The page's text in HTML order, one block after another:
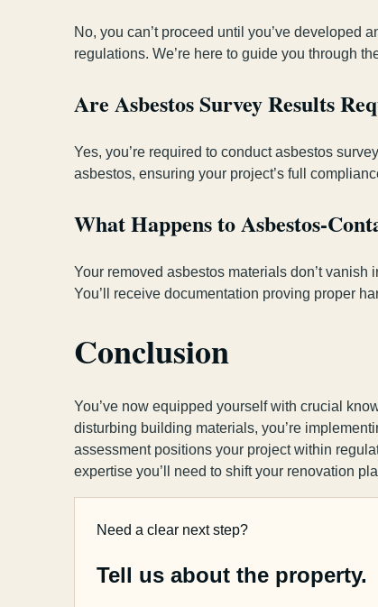
No, you can’t proceed until you’ve developed
regulations. We’re here to guide you through
Are Asbestos Survey Results
Yes, you’re required to conduct asbestos
asbestos, ensuring your project’s full
What Happens to Asbestos-
Your removed asbestos materials don’t
You’ll receive documentation proving proper
Conclusion
You’ve now equipped yourself with crucial
disturbing building materials, you’re
assessment positions your project within
expertise you’ll need to shift your renovation
Need a clear next step?
Tell us about the property.